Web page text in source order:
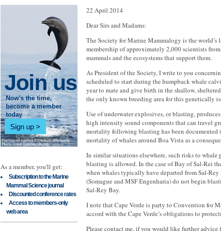
Join us
Now's the time,
become a member
today
Sign up
As a member, you'll get:
Subscription to the Marine
Mammal Science journal
Discounted conference rates
Access to members-only
web area
22 April 2014
Dear Sirs and Madams:
The Society for Marine Mammalogy is the
membership of approximately 2,000 scientists
mammals and the ecosystems that support them.
As President of the Society, I write to you
scheduled to start during the humpback whale
year to mate and give birth in the shallow,
the only known breeding area for this genetically
Use of underwater explosives, or blasting,
high intensity sound components that can travel
mortality following blasting has been
mortality of whales around Boa Vista as a
In similar situations elsewhere, such risks to
blasting is allowed. In the case of Bay of Sal-Rei
when whales typically have departed from Sal-
(Somague and MSF Engenharia) do not begin
Sal-Rey Bay.
I note that Cape Verde is party to Convention for
accord with the Cape Verde’s obligations to
Please contact me, if you would like further